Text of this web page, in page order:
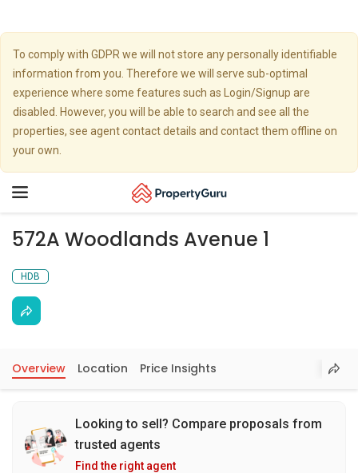
To comply with GDPR we will not store any personally identifiable
information from you. Therefore we will serve sub-optimal
experience where some features such as Login/Signup are
disabled. However, you will be able to search and see all the
properties, see agent contact details and contact them offline on
your own.
Toggle
572A Woodlands Avenue 1
HDB
Overview Location Price Insights
Looking to sell? Compare proposals from
trusted agents
Find the right agent